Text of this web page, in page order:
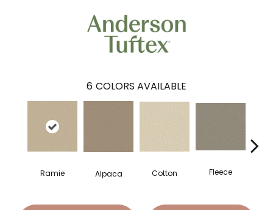
6 COLORS AVAILABLE
Ramie Alpaca Cotton Fleece